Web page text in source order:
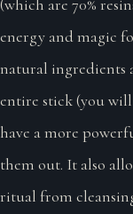
(which are 70%
energy and magic
natural ingredients
entire stick (you
have a more
them out. It also
ritual from